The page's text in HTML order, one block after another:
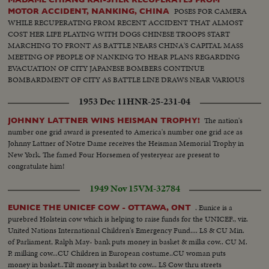
MOTOR ACCIDENT, NANKING, CHINA
POSES FOR CAMERA
WHILE RECUPERATING FROM RECENT ACCIDENT THAT ALMOST
COST HER LIFE PLAYING WITH DOGS CHINESE TROOPS START
MARCHING TO FRONT AS BATTLE NEARS CHINA'S CAPITAL MASS
MEETING OF PEOPLE OF NANKING TO HEAR PLANS REGARDING
EVACUATION OF CITY JAPANESE BOMBERS CONTINUE
BOMBARDMENT OF CITY AS BATTLE LINE DRAWS NEAR VARIOUS
1953 Dec 11HNR-25-231-04
JOHNNY LATTNER WINS HEISMAN TROPHY! The nation's
number one grid award is presented to America's number one grid ace as
Johnny Lattner of Notre Dame receives the Heisman Memorial Trophy in
New York. The famed Four Horsemen of yesteryear are present to
congratulate him!
1949 Nov 15VM-32784
EUNICE THE UNICEF COW - OTTAWA, ONT . Eunice is a
purebred Holstein cow which is helping to raise funds for the UNICEF., viz.
United Nations International Children's Emergency Fund.... LS & CU Min.
of Parliament, Ralph May- bank puts money in basket & milks cow.. CU M.
P. milking cow...CU Children in European costume..CU woman puts
money in basket..Tilt money in basket to cow... LS Cow thru streets